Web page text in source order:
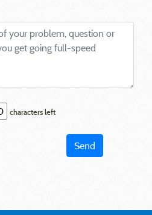
characters left
Send